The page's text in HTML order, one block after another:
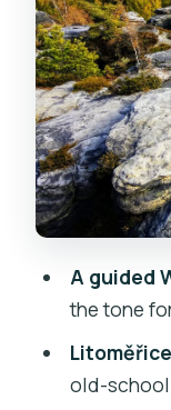
Lunch
Saxon
Bastei
you’ll
Price
sense
Timing,
all-
Who
skip it)
Should
A guided
the tone
old-